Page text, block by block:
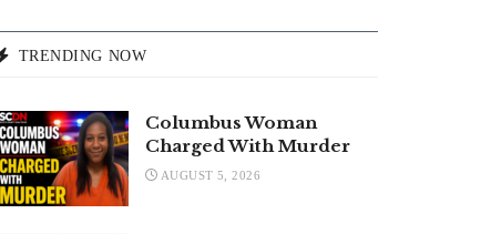
TRENDING NOW
Columbus Woman
Charged With Murder
AUGUST 5, 2026